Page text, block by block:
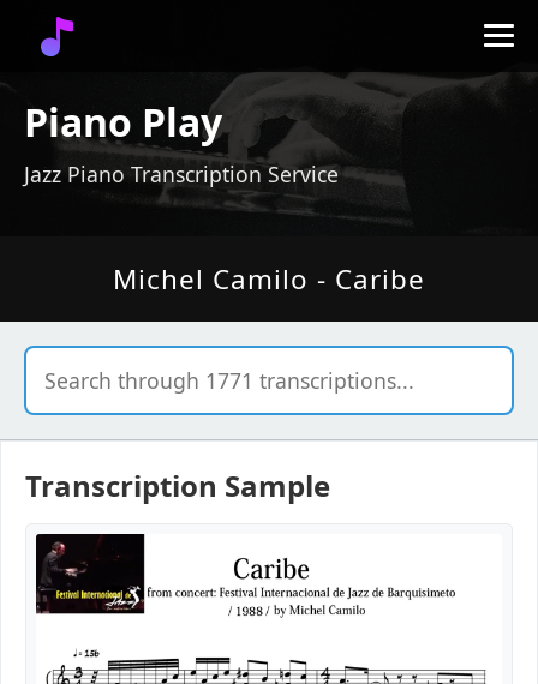
Piano Play
Jazz Piano Transcription Service
Michel Camilo - Caribe
Transcription Sample